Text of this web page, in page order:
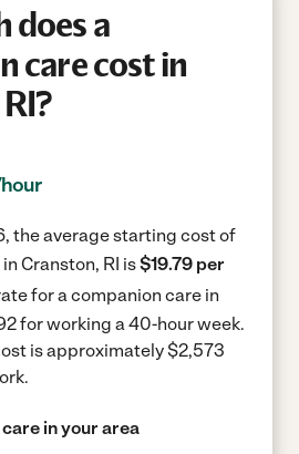
does a
care cost in
the average starting cost of
Cranston, RI is$19.79 per
for a companion care in
for working a 40-hour week.
is approximately $2,573
in your area